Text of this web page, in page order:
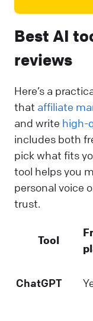
Best AI
reviews
Here’s a
that affiliate
and write high-
includes both
pick what fits
tool helps you
personal voice
trust.
Tool
ChatGPT